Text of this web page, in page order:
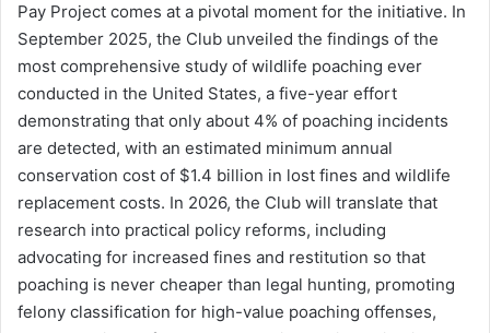
Pay Project comes at a pivotal moment for the initiative. In
September 2025, the Club unveiled the findings of the
most comprehensive study of wildlife poaching ever
conducted in the United States, a five-year effort
demonstrating that only about 4% of poaching incidents
are detected, with an estimated minimum annual
conservation cost of $1.4 billion in lost fines and wildlife
replacement costs. In 2026, the Club will translate that
research into practical policy reforms, including
advocating for increased fines and restitution so that
poaching is never cheaper than legal hunting, promoting
felony classification for high-value poaching offenses,